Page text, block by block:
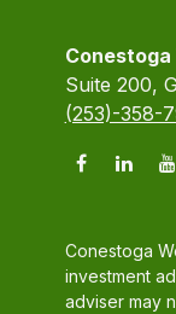
Conestoga
Suite 200,
(253)-358-
Conestoga
investment
adviser may